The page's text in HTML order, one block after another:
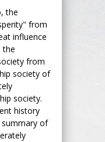
the
from
influence
the
from
society of
society.
history
summary of